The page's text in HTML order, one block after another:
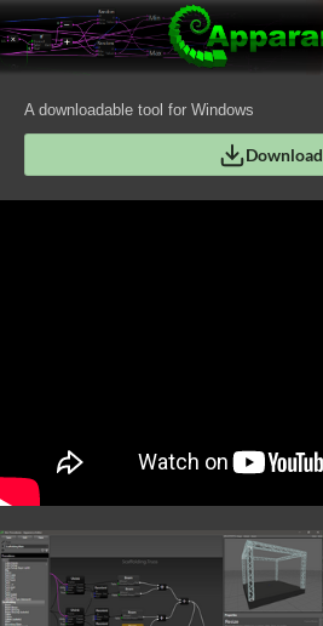
A downloadable tool for Windows
Download